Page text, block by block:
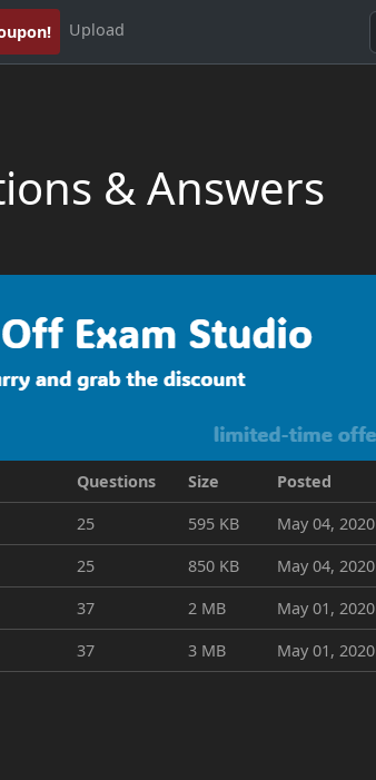
Upload
& Answers
Questions Size Posted
25 595 KB May 04, 2020
25 850 KB May 04, 2020
37 2 MB May 01, 2020
37 3 MB May 01, 2020